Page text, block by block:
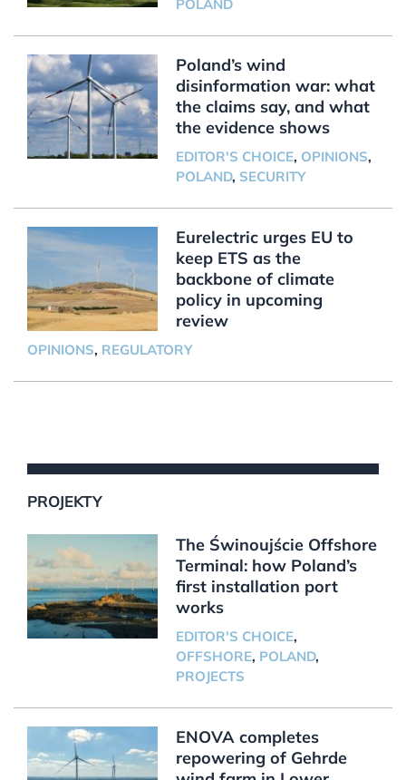
POLAND
Poland’s wind
disinformation war: what
the claims say, and what
the evidence shows
EDITOR'S CHOICE, OPINIONS,
POLAND, SECURITY
Eurelectric urges EU to
keep ETS as the
backbone of climate
policy in upcoming
review
OPINIONS, REGULATORY
PROJEKTY
The Świnoujście Offshore
Terminal: how Poland’s
first installation port
works
EDITOR'S CHOICE,
OFFSHORE, POLAND,
PROJECTS
ENOVA completes
repowering of Gehrde